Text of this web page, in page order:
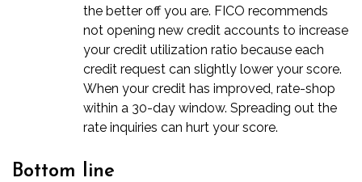
the better off you are. FICO recommends
not opening new credit accounts to increase
your credit utilization ratio because each
credit request can slightly lower your score.
When your credit has improved, rate-shop
within a 30-day window. Spreading out the
rate inquiries can hurt your score.
Bottom line